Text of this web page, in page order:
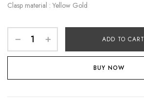
Clasp material : Yellow Gold
ADD TO CART
BUY NOW